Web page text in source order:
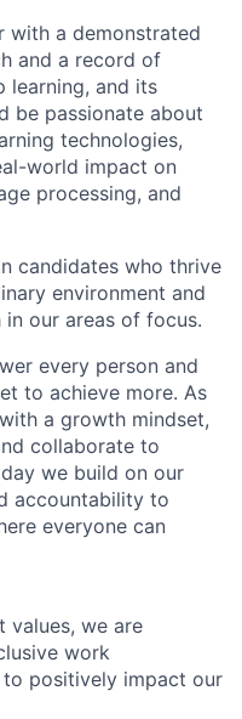
with a demonstrated
and a record of
learning, and its
be passionate about
technologies,
world impact on
processing, and
candidates who thrive
environment and
our areas of focus.
every person and
to achieve more. As
a growth mindset,
collaborate to
we build on our
accountability to
everyone can
values, we are
work
positively impact our